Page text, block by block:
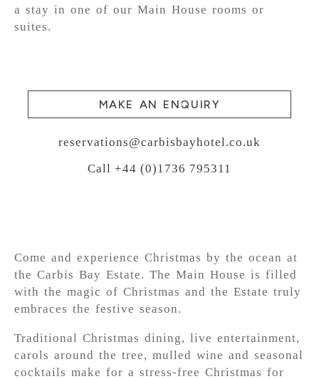
a stay in one of our Main House rooms or
suites.
MAKE AN ENQUIRY
reservations@carbisbayhotel.co.uk
Call +44 (0)1736 795311
Come and experience Christmas by the ocean at
the Carbis Bay Estate. The Main House is filled
with the magic of Christmas and the Estate truly
embraces the festive season.
Traditional Christmas dining, live entertainment,
carols around the tree, mulled wine and seasonal
cocktails make for a stress-free Christmas for